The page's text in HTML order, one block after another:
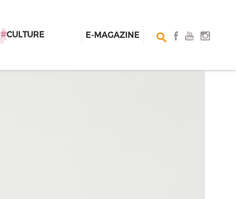
#CULTURE E-MAGAZINE